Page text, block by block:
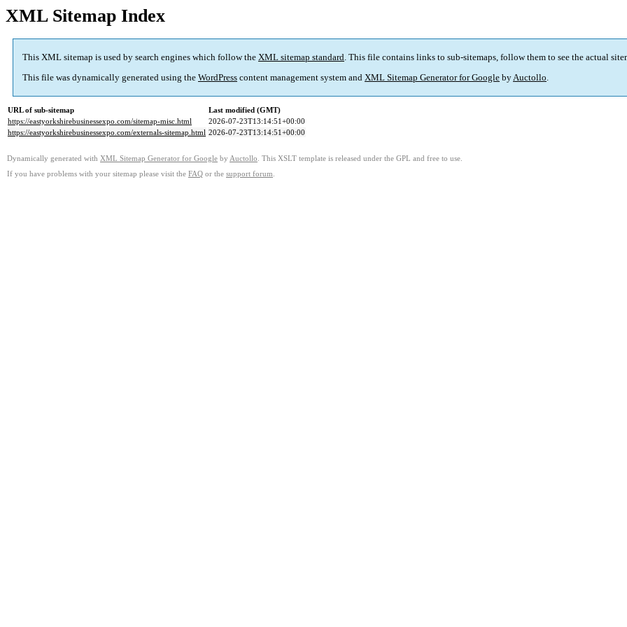
XML Sitemap Index
This XML sitemap is used by search engines which follow the XML sitemap standard. This file contains links to sub-sitemaps, follow them to see the actual
This file was dynamically generated using the WordPress content management system and XML Sitemap Generator for Google byAuctollo.
URL of sub-sitemap
Last modified (GMT)
https://eastyorkshirebusinessexpo.com/sitemap-misc.html
2026-07-23T13:14:51+00:00
https://eastyorkshirebusinessexpo.com/externals-sitemap.html 2026-07-23T13:14:51+00:00
Dynamically generated with XML Sitemap Generator for Google by Auctollo . This XSLT template is released under the GPL and free to use.
If you have problems with your sitemap please visit the FAQ or the support forum